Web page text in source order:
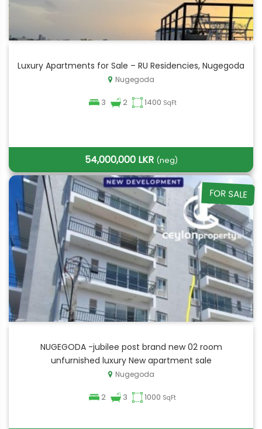
Luxury Apartments for Sale – RU Residencies, Nugegoda
Nugegoda
3 2 1400 SqFt
54,000,000 LKR (neg)
FOR SALE
NUGEGODA -jubilee post brand new 02 room
unfurnished luxury New apartment sale
Nugegoda
2 3 1000 SqFt